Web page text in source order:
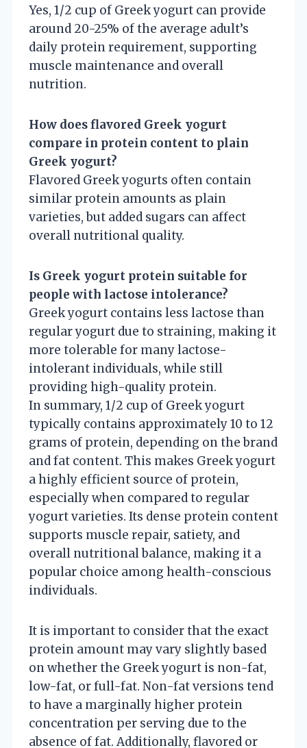
Yes, 1/2 cup of Greek yogurt can provide
around 20-25% of the average adult’s
daily protein requirement, supporting
muscle maintenance and overall
nutrition.
How does flavored Greek yogurt
compare in protein content to plain
Greek yogurt?
Flavored Greek yogurts often contain
similar protein amounts as plain
varieties, but added sugars can affect
overall nutritional quality.
Is Greek yogurt protein suitable for
people with lactose intolerance?
Greek yogurt contains less lactose than
regular yogurt due to straining, making it
more tolerable for many lactose-
intolerant individuals, while still
providing high-quality protein.
In summary, 1/2 cup of Greek yogurt
typically contains approximately 10 to 12
grams of protein, depending on the brand
and fat content. This makes Greek yogurt
a highly efficient source of protein,
especially when compared to regular
yogurt varieties. Its dense protein content
supports muscle repair, satiety, and
overall nutritional balance, making it a
popular choice among health-conscious
individuals.
It is important to consider that the exact
protein amount may vary slightly based
on whether the Greek yogurt is non-fat,
low-fat, or full-fat. Non-fat versions tend
to have a marginally higher protein
concentration per serving due to the
absence of fat. Additionally, flavored or